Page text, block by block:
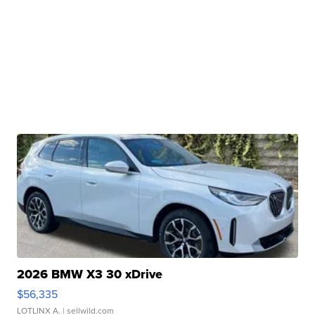
2026 BMW X3 30 xDrive
$56,335
LOTLINX A. | sellwild.com